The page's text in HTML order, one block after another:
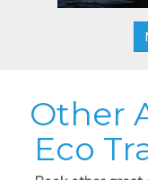
Other
Eco